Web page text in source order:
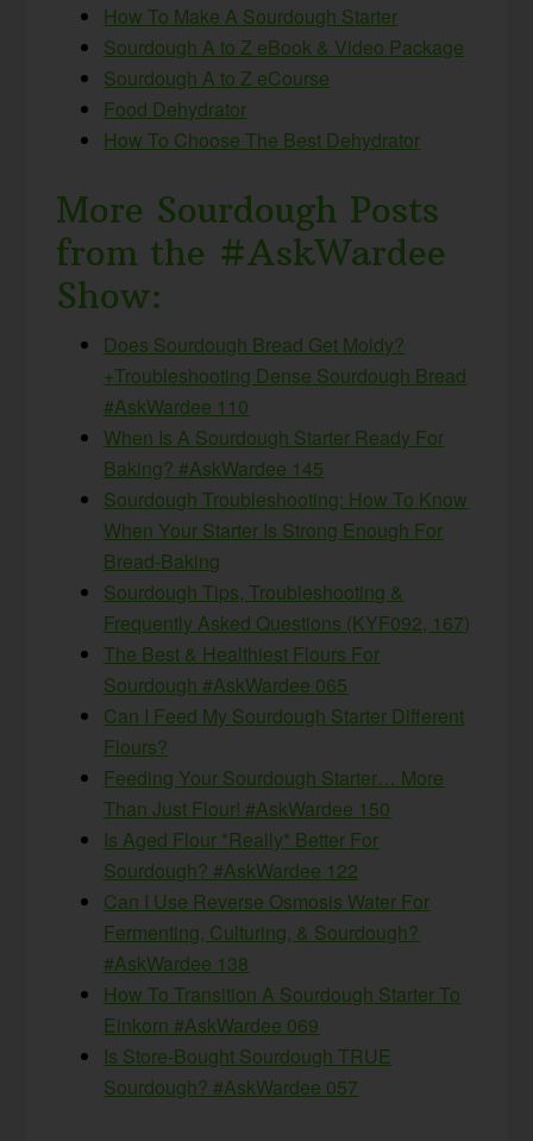
How To Make A Sourdough Starter
Sourdough A to Z eBook & Video Package
Sourdough A to Z eCourse
Food Dehydrator
How To Choose The Best Dehydrator
More Sourdough Posts
from the #AskWardee
Show:
Does Sourdough Bread Get Moldy?
+Troubleshooting Dense Sourdough Bread
#AskWardee 110
When Is A Sourdough Starter Ready For
Baking? #AskWardee 145
Sourdough Troubleshooting: How To Know
When Your Starter Is Strong Enough For
Bread-Baking
Sourdough Tips, Troubleshooting &
Frequently Asked Questions (KYF092, 167)
The Best & Healthiest Flours For
Sourdough #AskWardee 065
Can I Feed My Sourdough Starter Different
Flours?
Feeding Your Sourdough Starter… More
Than Just Flour! #AskWardee 150
Is Aged Flour *Really* Better For
Sourdough? #AskWardee 122
Can I Use Reverse Osmosis Water For
Fermenting, Culturing, & Sourdough?
#AskWardee 138
How To Transition A Sourdough Starter To
Einkorn #AskWardee 069
Is Store-Bought Sourdough TRUE
Sourdough? #AskWardee 057